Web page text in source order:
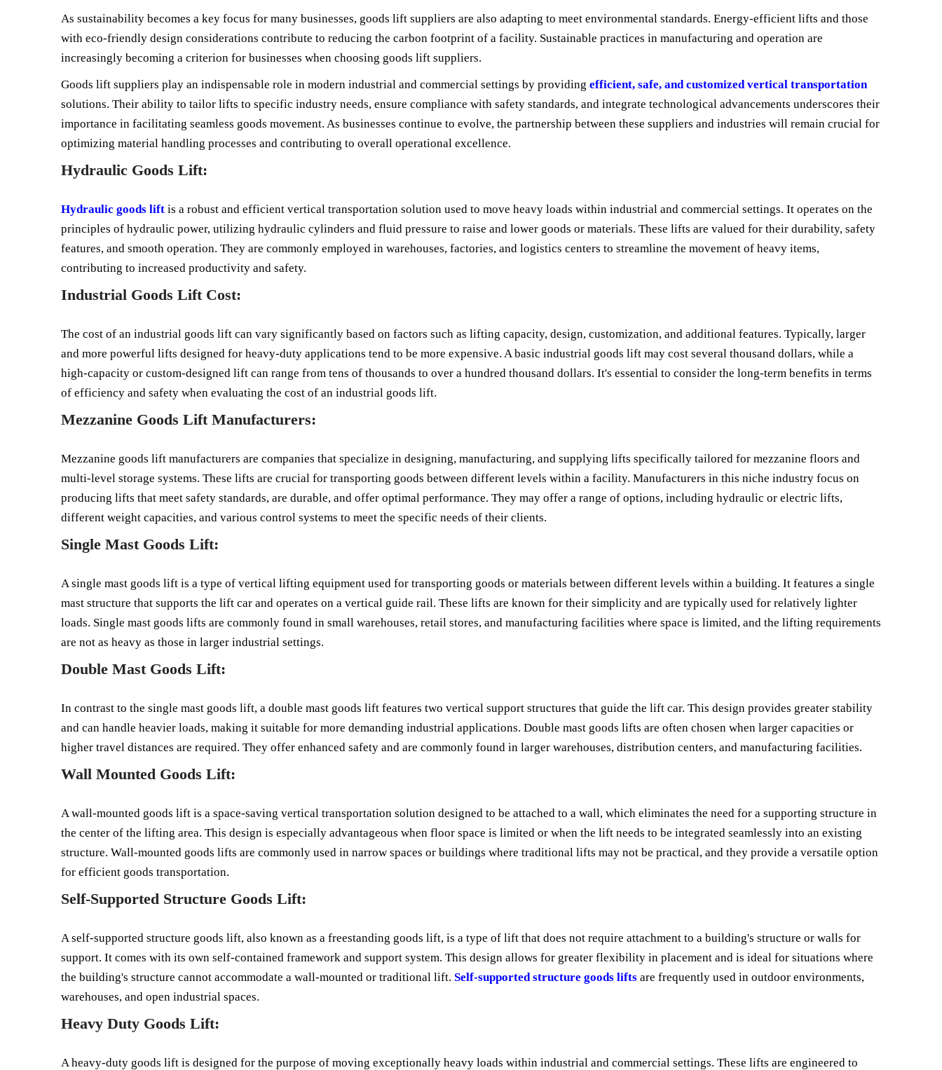
As sustainability becomes a key focus for many businesses, goods lift suppliers are also adapting to meet environmental standards. Energy-efficient lifts and those
with eco-friendly design considerations contribute to reducing the carbon footprint of a facility. Sustainable practices in manufacturing and operation are
increasingly becoming a criterion for businesses when choosing goods lift suppliers.
Goods lift suppliers play an indispensable role in modern industrial and commercial settings by providing efficient, safe, and customized vertical transportation
solutions. Their ability to tailor lifts to specific industry needs, ensure compliance with safety standards, and integrate technological advancements underscores their
importance in facilitating seamless goods movement. As businesses continue to evolve, the partnership between these suppliers and industries will remain crucial for
optimizing material handling processes and contributing to overall operational excellence.
Hydraulic Goods Lift:
Hydraulic goods lift is a robust and efficient vertical transportation solution used to move heavy loads within industrial and commercial settings. It operates on the
principles of hydraulic power, utilizing hydraulic cylinders and fluid pressure to raise and lower goods or materials. These lifts are valued for their durability, safety
features, and smooth operation. They are commonly employed in warehouses, factories, and logistics centers to streamline the movement of heavy items,
contributing to increased productivity and safety.
Industrial Goods Lift Cost:
The cost of an industrial goods lift can vary significantly based on factors such as lifting capacity, design, customization, and additional features. Typically, larger
and more powerful lifts designed for heavy-duty applications tend to be more expensive. A basic industrial goods lift may cost several thousand dollars, while a
high-capacity or custom-designed lift can range from tens of thousands to over a hundred thousand dollars. It's essential to consider the long-term benefits in terms
of efficiency and safety when evaluating the cost of an industrial goods lift.
Mezzanine Goods Lift Manufacturers:
Mezzanine goods lift manufacturers are companies that specialize in designing, manufacturing, and supplying lifts specifically tailored for mezzanine floors and
multi-level storage systems. These lifts are crucial for transporting goods between different levels within a facility. Manufacturers in this niche industry focus on
producing lifts that meet safety standards, are durable, and offer optimal performance. They may offer a range of options, including hydraulic or electric lifts,
different weight capacities, and various control systems to meet the specific needs of their clients.
Single Mast Goods Lift:
A single mast goods lift is a type of vertical lifting equipment used for transporting goods or materials between different levels within a building. It features a single
mast structure that supports the lift car and operates on a vertical guide rail. These lifts are known for their simplicity and are typically used for relatively lighter
loads. Single mast goods lifts are commonly found in small warehouses, retail stores, and manufacturing facilities where space is limited, and the lifting requirements
are not as heavy as those in larger industrial settings.
Double Mast Goods Lift:
In contrast to the single mast goods lift, a double mast goods lift features two vertical support structures that guide the lift car. This design provides greater stability
and can handle heavier loads, making it suitable for more demanding industrial applications. Double mast goods lifts are often chosen when larger capacities or
higher travel distances are required. They offer enhanced safety and are commonly found in larger warehouses, distribution centers, and manufacturing facilities.
Wall Mounted Goods Lift:
A wall-mounted goods lift is a space-saving vertical transportation solution designed to be attached to a wall, which eliminates the need for a supporting structure in
the center of the lifting area. This design is especially advantageous when floor space is limited or when the lift needs to be integrated seamlessly into an existing
structure. Wall-mounted goods lifts are commonly used in narrow spaces or buildings where traditional lifts may not be practical, and they provide a versatile option
for efficient goods transportation.
Self-Supported Structure Goods Lift:
A self-supported structure goods lift, also known as a freestanding goods lift, is a type of lift that does not require attachment to a building's structure or walls for
support. It comes with its own self-contained framework and support system. This design allows for greater flexibility in placement and is ideal for situations where
the building's structure cannot accommodate a wall-mounted or traditional lift. Self-supported structure goods lifts are frequently used in outdoor environments,
warehouses, and open industrial spaces.
Heavy Duty Goods Lift:
A heavy-duty goods lift is designed for the purpose of moving exceptionally heavy loads within industrial and commercial settings. These lifts are engineered to